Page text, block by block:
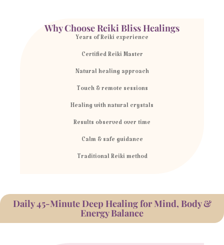
Why Choose Reiki Bliss Healings
Years of Reiki experience
Certified Reiki Master
Natural healing approach
Touch & remote sessions
Healing with natural crystals
Results observed over time
Calm & safe guidance
Traditional Reiki method
Daily 45-Minute Deep Healing for Mind, Body &
Energy Balance